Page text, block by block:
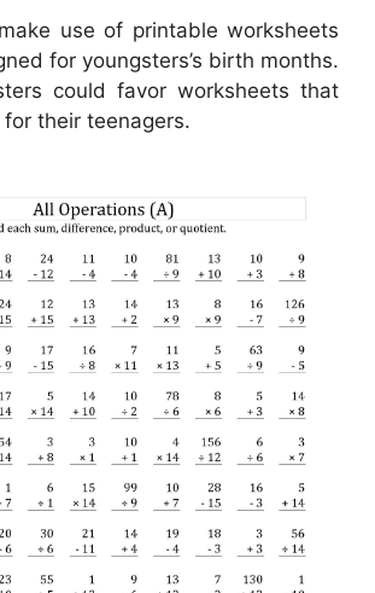
use of printable worksheets
for youngsters’s birth months.
could favor worksheets that
their teenagers.